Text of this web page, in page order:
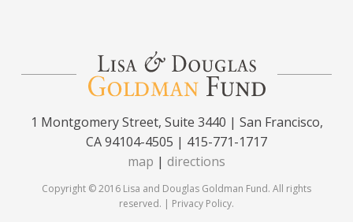
1 Montgomery Street, Suite 3440 | San Francisco,
CA 94104-4505 | 415-771-1717
map | directions
Copyright © 2016 Lisa and Douglas Goldman Fund. All rights
reserved. | Privacy Policy.